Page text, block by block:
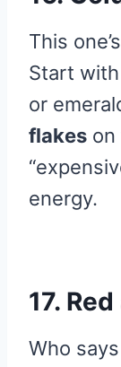
This
Start
or
flakes on
energy.
17.
Who